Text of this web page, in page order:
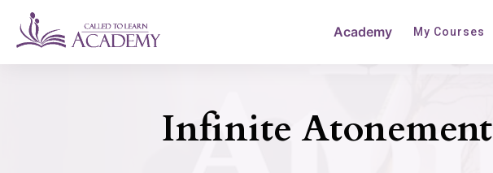
Academy My Courses
Infinite Atonement